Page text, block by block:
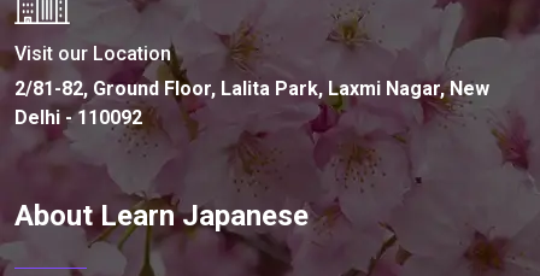
Visit our Location
2/81-82, Ground Floor, Lalita Park, Laxmi Nagar, New
Delhi - 110092
About Learn Japanese